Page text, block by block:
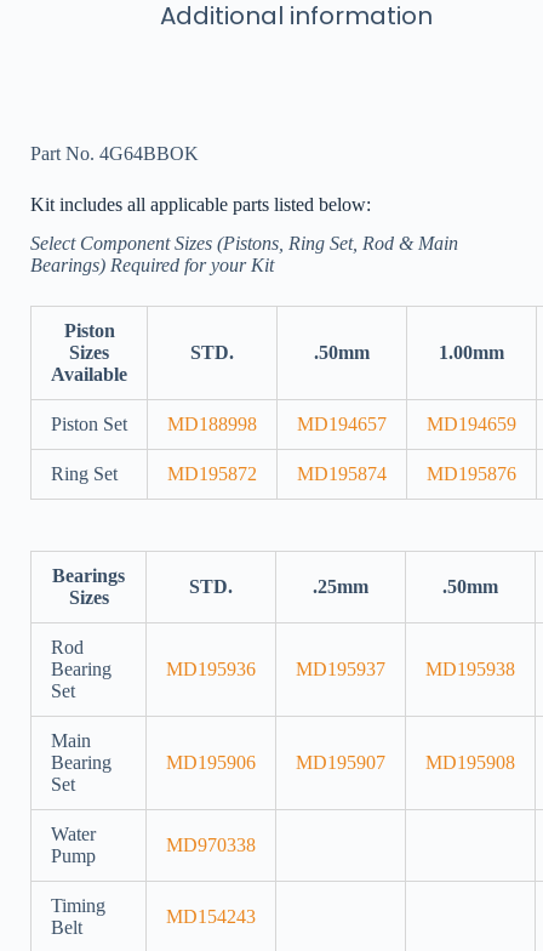
Additional information
Part No. 4G64BBOK
Kit includes all applicable parts listed below:
Select Component Sizes (Pistons, Ring Set, Rod & Main
Bearings) Required for your Kit
Piston
Sizes
Available
STD. .50mm 1.00mm
Piston Set MD188998 MD194657 MD194659
Ring Set MD195872 MD195874 MD195876
Bearings
Sizes
STD. .25mm .50mm
Rod
Bearing
Set
MD195936 MD195937 MD195938
Main
Bearing
Set
MD195906 MD195907 MD195908
Water
Pump
MD970338
Timing
Belt
MD154243